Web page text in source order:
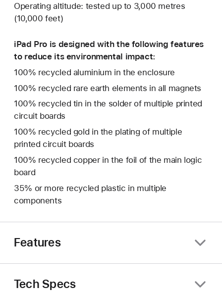
Operating altitude: tested up to 3,000 metres
(10,000 feet)
iPad Pro is designed with the following features
to reduce its environmental impact:
100% recycled aluminium in the enclosure
100% recycled rare earth elements in all magnets
100% recycled tin in the solder of multiple printed
circuit boards
100% recycled gold in the plating of multiple
printed circuit boards
100% recycled copper in the foil of the main logic
board
35% or more recycled plastic in multiple
components
Features
Tech Specs